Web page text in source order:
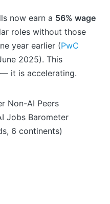
now earn a 56% wage
roles without those
year earlier (PwC
2025). This
it is accelerating.
Non-AI Peers
Jobs Barometer
6 continents)